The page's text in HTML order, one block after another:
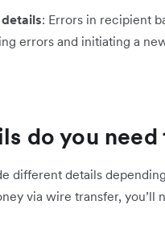
: Errors in recipient
errors and initiating a
do you need
different details
via wire transfer, you’ll